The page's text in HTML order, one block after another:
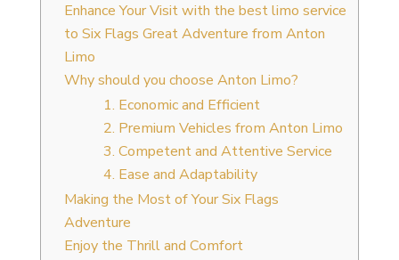
Enhance Your Visit with the best limo service
to Six Flags Great Adventure from Anton
Limo
Why should you choose Anton Limo?
1. Economic and Efficient
2. Premium Vehicles from Anton Limo
3. Competent and Attentive Service
4. Ease and Adaptability
Making the Most of Your Six Flags
Adventure
Enjoy the Thrill and Comfort